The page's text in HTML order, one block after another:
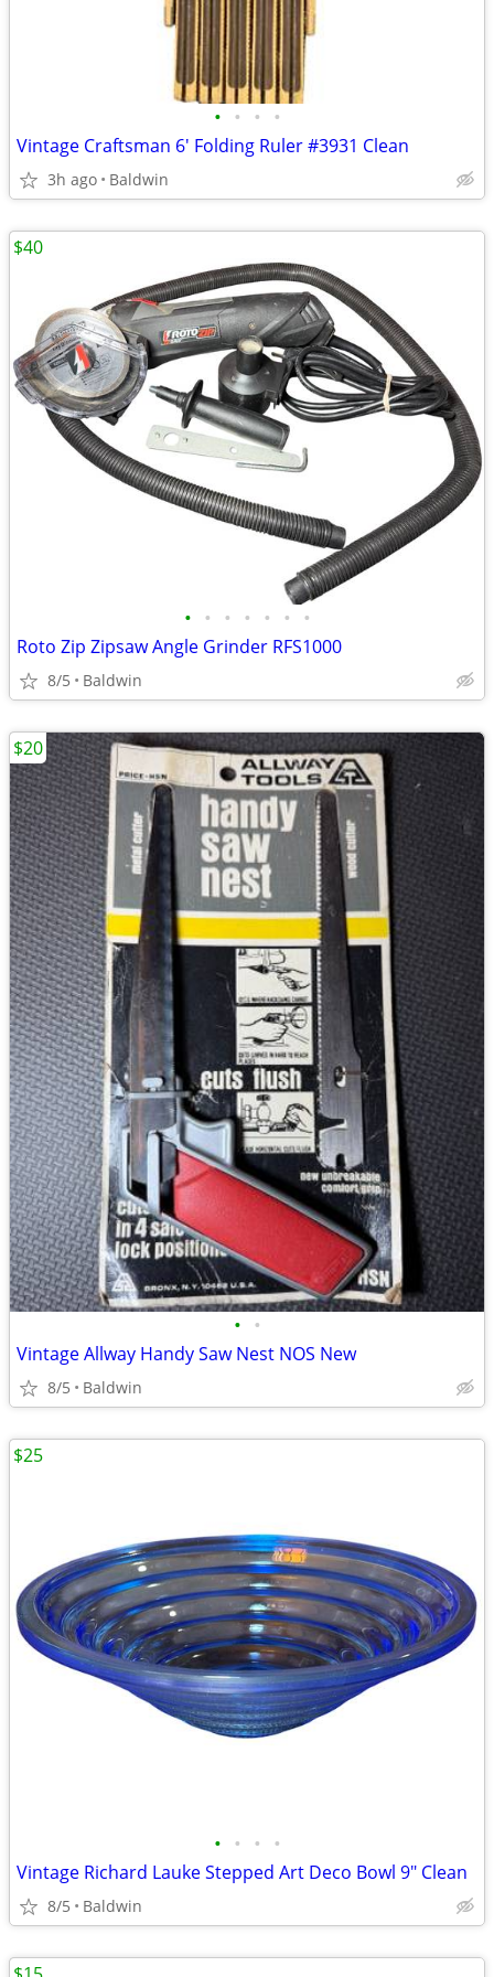
• • • •
Vintage Craftsman 6' Folding Ruler #3931 Clean
3h ago Baldwin
• • • • • • •
Roto Zip Zipsaw Angle Grinder RFS1000
8/5 Baldwin
$40
• •
Vintage Allway Handy Saw Nest NOS New
8/5 Baldwin
$20
• • • •
Vintage Richard Lauke Stepped Art Deco Bowl 9" Clean
8/5 Baldwin
$25